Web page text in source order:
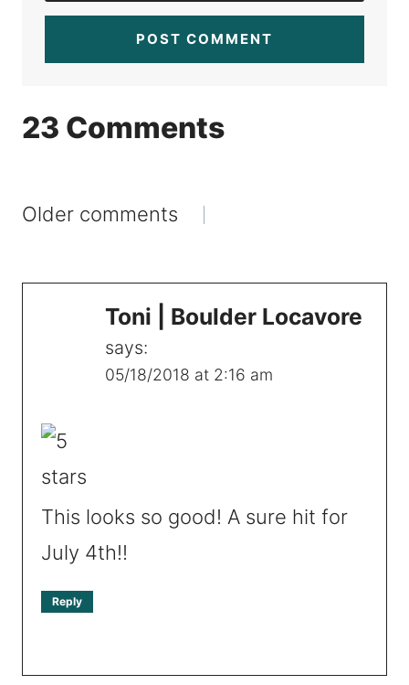
23 Comments
Comments
Older comments
Toni | Boulder Locavore
says:
05/18/2018 at 2:16 am
This looks so good! A sure hit for
July 4th!!
Reply